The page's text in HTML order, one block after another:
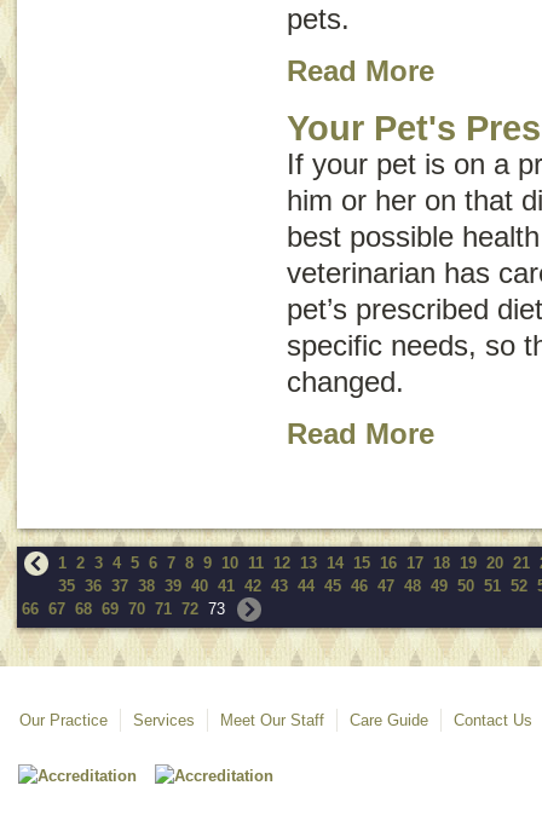
pets.
Read More
Your Pet's
If your pet is on a
him or her on that
best possible
veterinarian has
pet’s prescribed
specific needs, so
changed.
Read More
1 2 3 4 5 6 7 8 9 10 11 12 13 14 15 16 17 18 19 20 21
35 36 37 38 39 40 41 42 43 44 45 46 47 48 49 50 51 52
66 67 68 69 70 71 72 73
Our Practice Services Meet Our Staff Care Guide Contact Us